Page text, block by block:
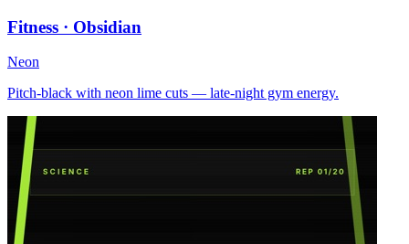
Fitness · Obsidian
Neon
Pitch-black with neon lime cuts — late-night gym energy.